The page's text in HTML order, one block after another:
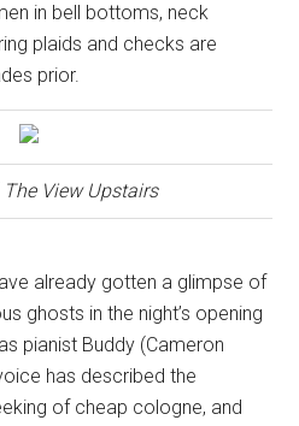
in bell bottoms, neck
plaids and checks are
prior.
The View Upstairs
already gotten a glimpse of
ghosts in the night’s opening
pianist Buddy (Cameron
has described the
of cheap cologne, and